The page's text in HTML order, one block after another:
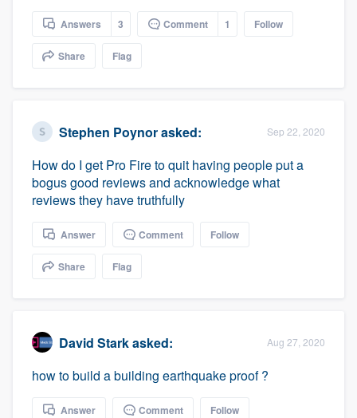
Answers 3 Comment 1 Follow
Share Flag
Stephen Poynorasked: Sep 22, 2020
How do I get Pro Fire to quit having people put a
bogus good reviews and acknowledge what
reviews they have truthfully
Answer Comment Follow
Share Flag
David Starkasked: Aug 27, 2020
how to build a building earthquake proof ?
Answer Comment Follow